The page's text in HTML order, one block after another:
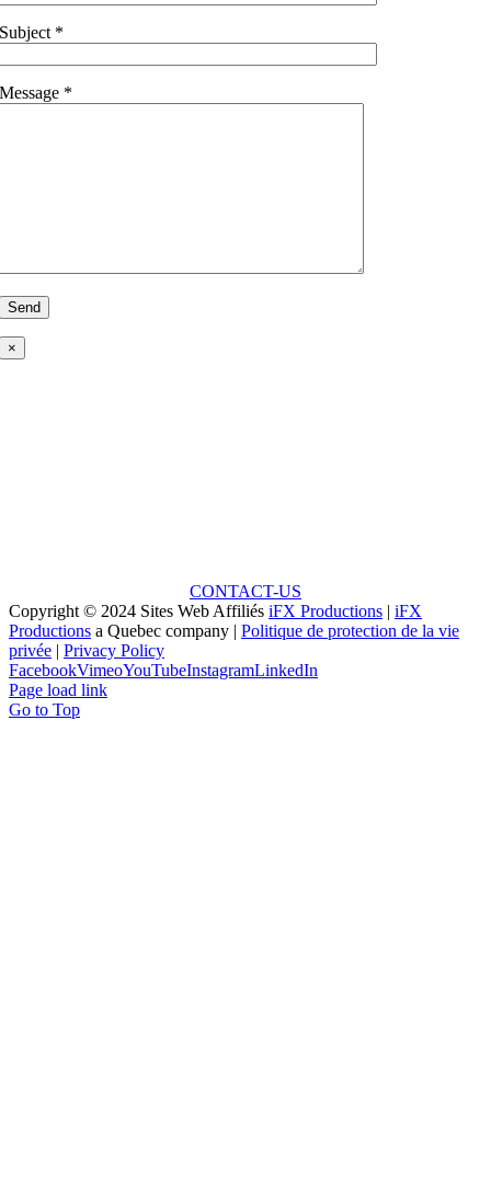
Subject *
Message *
×
CONTACT-US
Copyright © 2024 Sites Web Affiliés iFX Productions | iFX
Productions a Quebec company | Politique de protection de la vie
privée | Privacy Policy
FacebookVimeoYouTubeInstagramLinkedIn
Page load link
Go to Top